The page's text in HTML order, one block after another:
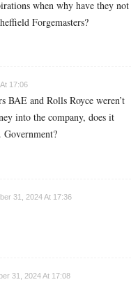
when why have they not
Forgemasters?
17:06
BAE and Rolls Royce weren’t
into the company, does it
Government?
31, 2024 At 17:36
31, 2024 At 17:08